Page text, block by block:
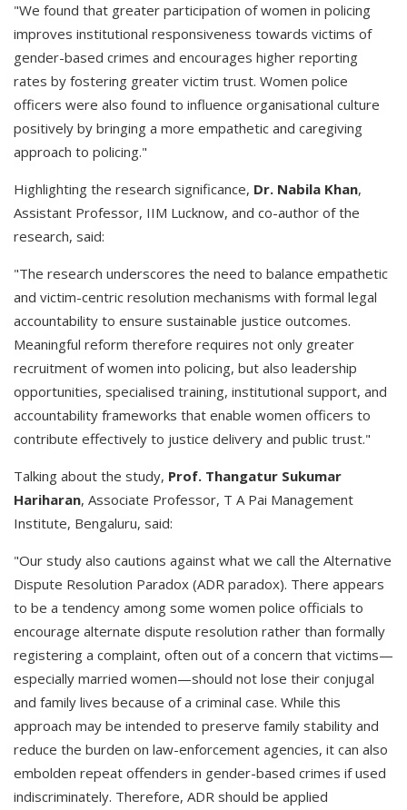
"We found that greater participation of women in policing
improves institutional responsiveness towards victims of
gender-based crimes and encourages higher reporting
rates by fostering greater victim trust. Women police
officers were also found to influence organisational culture
positively by bringing a more empathetic and caregiving
approach to policing."
Highlighting the research significance, Dr. Nabila Khan,
Assistant Professor, IIM Lucknow, and co-author of the
research, said:
"The research underscores the need to balance empathetic
and victim-centric resolution mechanisms with formal legal
accountability to ensure sustainable justice outcomes.
Meaningful reform therefore requires not only greater
recruitment of women into policing, but also leadership
opportunities, specialised training, institutional support, and
accountability frameworks that enable women officers to
contribute effectively to justice delivery and public trust."
Talking about the study, Prof. Thangatur Sukumar
Hariharan, Associate Professor, T A Pai Management
Institute, Bengaluru, said:
"Our study also cautions against what we call the Alternative
Dispute Resolution Paradox (ADR paradox). There appears
to be a tendency among some women police officials to
encourage alternate dispute resolution rather than formally
registering a complaint, often out of a concern that victims—
especially married women—should not lose their conjugal
and family lives because of a criminal case. While this
approach may be intended to preserve family stability and
reduce the burden on law-enforcement agencies, it can also
embolden repeat offenders in gender-based crimes if used
indiscriminately. Therefore, ADR should be applied